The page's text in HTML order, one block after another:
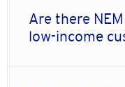
Are there
low-income